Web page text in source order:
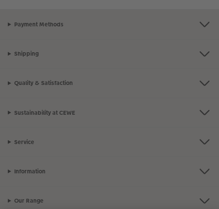
Payment Methods
Shipping
Quality & Satisfaction
Sustainability at CEWE
Service
Information
Our Range